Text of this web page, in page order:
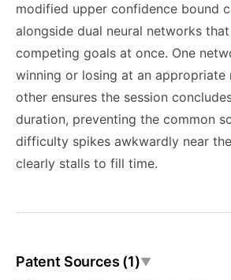
modified upper confidence bound
alongside dual neural networks
competing goals at once. One
winning or losing at an appropriate
other ensures the session
duration, preventing the common
difficulty spikes awkwardly near
clearly stalls to fill time.
Patent Sources (1)▼